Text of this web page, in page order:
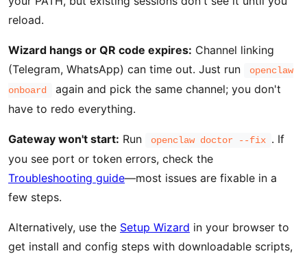
reload.
Wizard hangs or QR code expires: Channel linking
(Telegram, WhatsApp) can time out. Just run
openclaw
onboard
again and pick the same channel; you don't
have to redo everything.
Gateway won't start: Run openclaw doctor --fix . If
you see port or token errors, check the
Troubleshooting guide—most issues are fixable in a
few steps.
Alternatively, use the Setup Wizard in your browser to
get install and config steps with downloadable scripts,